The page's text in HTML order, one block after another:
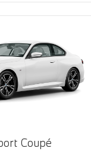
Coupé